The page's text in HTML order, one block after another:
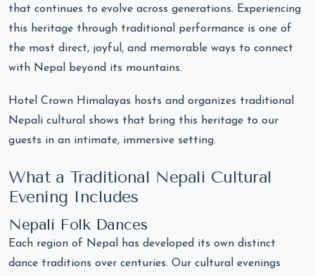
that continues to evolve across generations. Experiencing
this heritage through traditional performance is one of
the most direct, joyful, and memorable ways to connect
with Nepal beyond its mountains.
Hotel Crown Himalayas hosts and organizes traditional
Nepali cultural shows that bring this heritage to our
guests in an intimate, immersive setting.
What a Traditional Nepali Cultural
Evening Includes
Nepali Folk Dances
Each region of Nepal has developed its own distinct
dance traditions over centuries. Our cultural evenings